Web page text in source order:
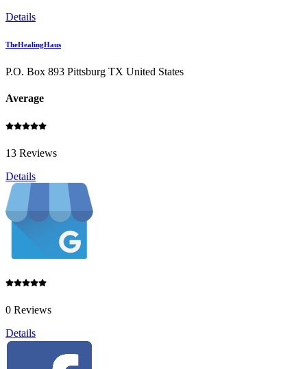
Details
TheHealingHaus
P.O. Box 893 Pittsburg TX United States
Average
13 Reviews
Details
0 Reviews
Details